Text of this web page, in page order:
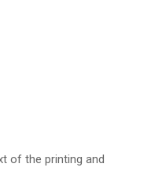
of the printing and